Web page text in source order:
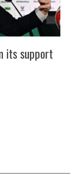
its support